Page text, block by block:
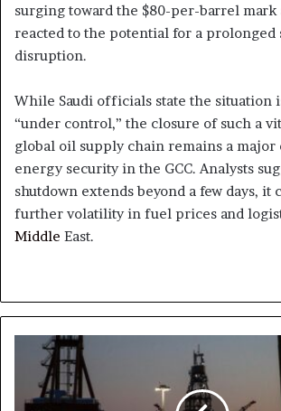
surging toward the $80-per-barrel mark
reacted to the potential for a prolonged
disruption.
While Saudi officials state the situation
“under control,” the closure of such a
global oil supply chain remains a
energy security in the GCC. Analysts
shutdown extends beyond a few days, it
further volatility in fuel prices and
Middle East.
Energy
Costs
Surge
as